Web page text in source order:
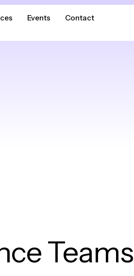
Events Contact
Events Contact
Teams